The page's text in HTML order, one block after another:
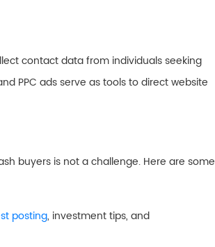
contact data from individuals seeking
PPC ads serve as tools to direct website
buyers is not a challenge. Here are some
posting, investment tips, and